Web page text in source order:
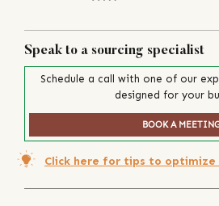
Speak to a sourcing specialist
Schedule a call with one of our
designed for your
BOOK A
Click here for tips to